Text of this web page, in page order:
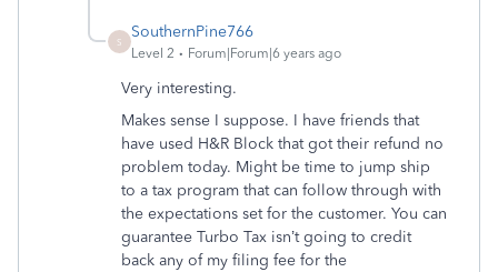
S
SouthernPine766
Level 2 Forum|Forum|6 years ago
Very interesting.
Makes sense I suppose. I have friends that
have used H&R Block that got their refund no
problem today. Might be time to jump ship
to a tax program that can follow through with
the expectations set for the customer. You can
guarantee Turbo Tax isn’t going to credit
back any of my filing fee for the